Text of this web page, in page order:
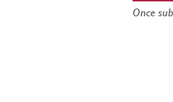
Once